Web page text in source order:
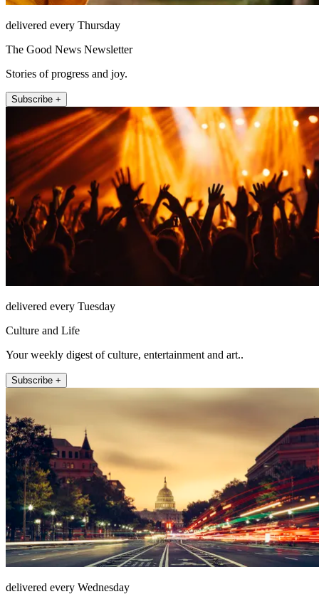
delivered every Thursday
The Good News Newsletter
Stories of progress and joy.
Subscribe +
delivered every Tuesday
Culture and Life
Your weekly digest of culture, entertainment and art..
Subscribe +
delivered every Wednesday